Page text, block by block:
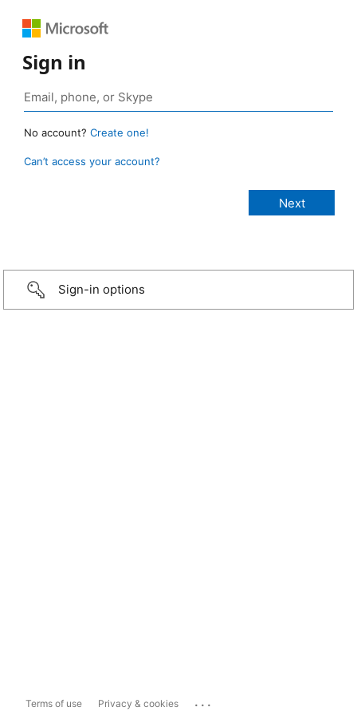
Sign in
No account? Create one!
Can’t access your account?
Sign-in options
Terms of use Privacy & cookies ...